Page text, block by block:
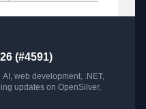
(#4591)
web development, .NET,
updates on OpenSilver,